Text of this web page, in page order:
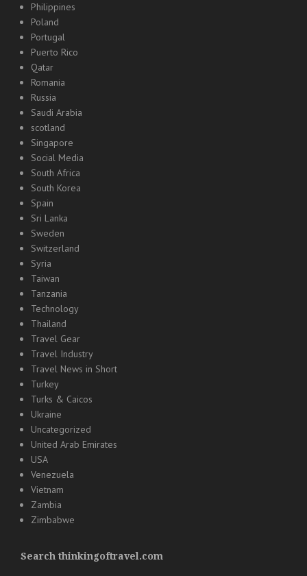
Philippines
Poland
Portugal
Puerto Rico
Qatar
Romania
Russia
Saudi Arabia
scotland
Singapore
Social Media
South Africa
South Korea
Spain
Sri Lanka
Sweden
Switzerland
Syria
Taiwan
Tanzania
Technology
Thailand
Travel Gear
Travel Industry
Travel News in Short
Turkey
Turks & Caicos
Ukraine
Uncategorized
United Arab Emirates
USA
Venezuela
Vietnam
Zambia
Zimbabwe
Search thinkingoftravel.com